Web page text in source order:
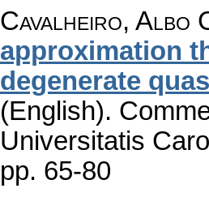
Cavalheiro, Albo
approximation
degenerate
(English).
Universitatis
pp. 65-80